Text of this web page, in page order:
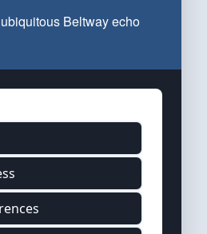
Beltway echo